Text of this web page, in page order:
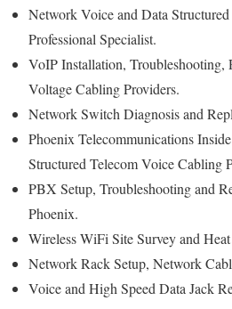
Network Voice and Data
Professional Specialist.
VoIP Installation, Troubleshooting,
Voltage Cabling Providers.
Network Switch Diagnosis and
Phoenix Telecommunications
Structured Telecom Voice Cabling
PBX Setup, Troubleshooting and
Phoenix.
Wireless WiFi Site Survey and
Network Rack Setup, Network
Voice and High Speed Data Jack